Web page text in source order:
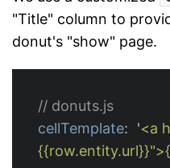
"Title" column to
donut's "show" page.
// donuts.js
cellTemplate: '<a